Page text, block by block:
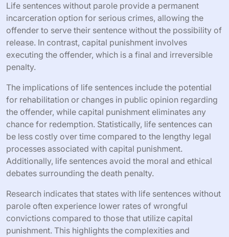
Life sentences without parole provide a permanent
incarceration option for serious crimes, allowing the
offender to serve their sentence without the possibility of
release. In contrast, capital punishment involves
executing the offender, which is a final and irreversible
penalty.
The implications of life sentences include the potential
for rehabilitation or changes in public opinion regarding
the offender, while capital punishment eliminates any
chance for redemption. Statistically, life sentences can
be less costly over time compared to the lengthy legal
processes associated with capital punishment.
Additionally, life sentences avoid the moral and ethical
debates surrounding the death penalty.
Research indicates that states with life sentences without
parole often experience lower rates of wrongful
convictions compared to those that utilize capital
punishment. This highlights the complexities and